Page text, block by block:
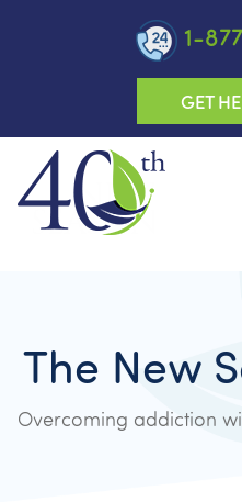
1-
GET
The New
Overcoming addiction